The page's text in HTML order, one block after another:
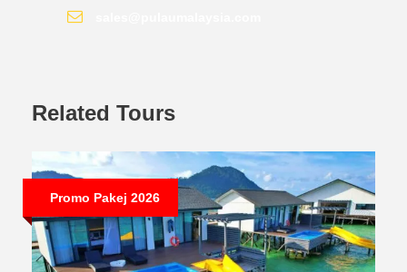
Related Tours
Promo Pakej 2026